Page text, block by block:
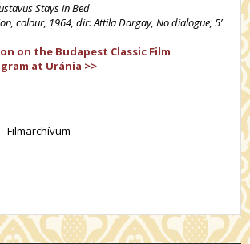
Stays in Bed
colour, 1964, dir:Attila Dargay, No dialogue, 5’
on the Budapest Classic Film
at Uránia >>
- Filmarchívum